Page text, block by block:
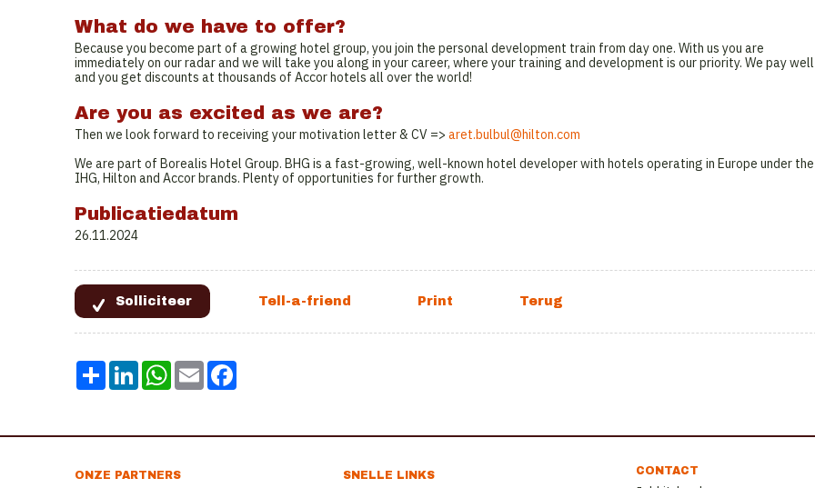
What do we have to offer?
Because you become part of a growing hotel group, you join the personal development train from day one. With us you are
immediately on our radar and we will take you along in your career, where your training and development is our priority. We pay well
and you get discounts at thousands of Accor hotels all over the world!
Are you as excited as we are?
Then we look forward to receiving your motivation letter & CV => aret.bulbul@hilton.com
We are part of Borealis Hotel Group. BHG is a fast-growing, well-known hotel developer with hotels operating in Europe under the
IHG, Hilton and Accor brands. Plenty of opportunities for further growth.
Publicatiedatum
26.11.2024
Share LinkedInWhatsApp
Email
ONZE PARTNERS SNELLE LINKS CONTACT